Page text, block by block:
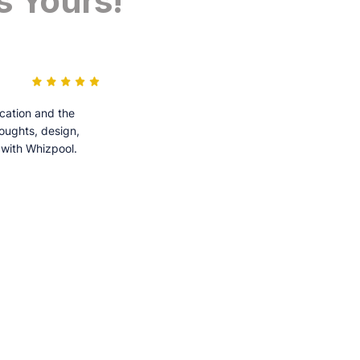
and the
design,
Whizpool.